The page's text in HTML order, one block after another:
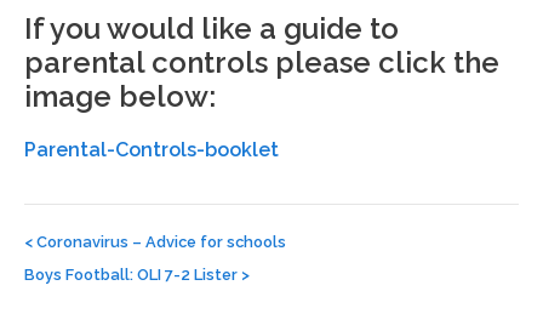
If you would like a guide to
parental controls please click the
image below:
Parental-Controls-booklet
navigation
< Coronavirus – Advice for schools
Boys Football: OLI 7-2 Lister >